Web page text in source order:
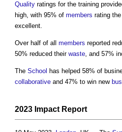
Quality ratings for the training
high, with 95% of members rating
excellent.
Over half of all members reported
50% reduced their waste, and 57%
The School has helped 58% of
collaborative and 47% to win new
2023 Impact Report